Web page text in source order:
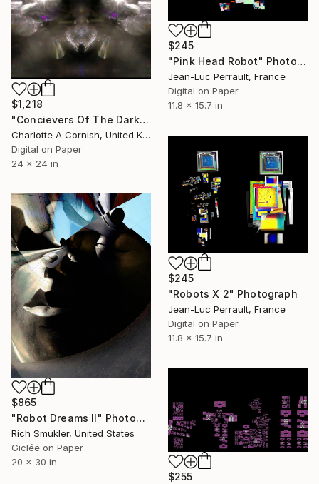
$245
"Pink Head Robot" Photograph
Jean-Luc Perrault, France
Digital on Paper
11.8 x 15.7 in
$1,218
"Concievers Of The Dark" Photograph
Charlotte A Cornish, United Kingdom
Digital on Paper
24 x 24 in
$245
"Robots X 2" Photograph
Jean-Luc Perrault, France
Digital on Paper
11.8 x 15.7 in
$865
"Robot Dreams II" Photograph
Rich Smukler, United States
Giclée on Paper
20 x 30 in
$255